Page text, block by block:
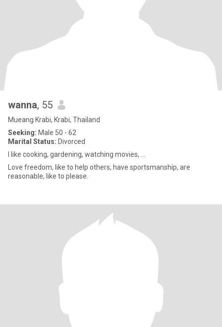
wanna, 55
Mueang Krabi, Krabi, Thailand
Seeking: Male 50 - 62
Marital Status: Divorced
I like cooking, gardening, watching movies, ...
Love freedom, like to help others, have sportsmanship, are
reasonable, like to please.